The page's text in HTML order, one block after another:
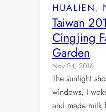
HUALIEN,
Taiwan
Cingjing
Garden
Nov 24, 2016
The sunlight
windows, I
and made